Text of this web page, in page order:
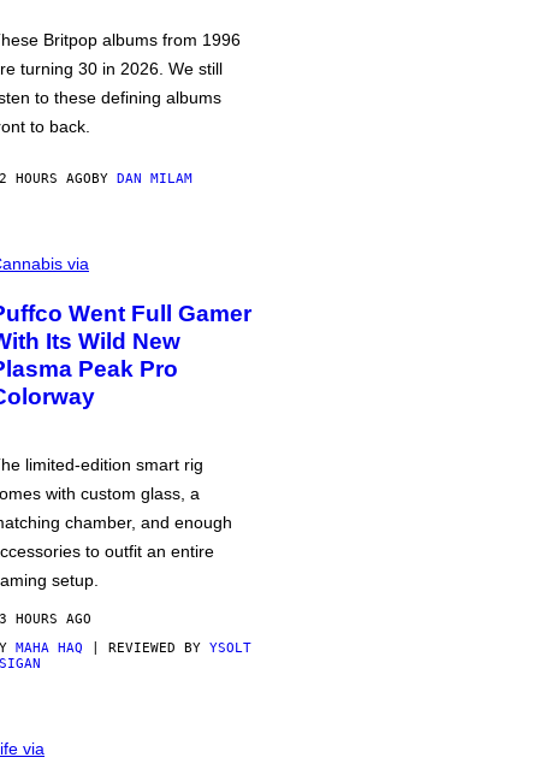
Britpop albums from 1996
turning 30 in 2026. We still
to these defining albums
to back.
HOURS AGOBY DAN MILAM
via
Went Full Gamer
Its Wild New
Peak Pro
limited-edition smart rig
with custom glass, a
chamber, and enough
to outfit an entire
setup.
HOURS AGO
MAHA HAQ | REVIEWED BY YSOLT
via